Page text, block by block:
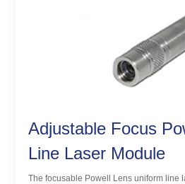
Adjustable Focus
Line Laser Module
The focusable Powell Lens uniform line